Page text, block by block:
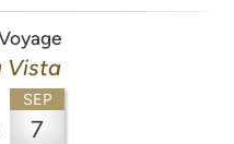
Vista
SEP
7